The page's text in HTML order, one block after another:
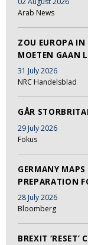
Arab News
ZOU EUROPA IN
MOETEN GAAN
31 July 2026
NRC Handelsblad
GÅR
29 July 2026
Fokus
GERMANY MAPS
PREPARATION
28 July 2026
Bloomberg
BREXIT